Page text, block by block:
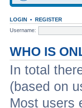
LOGIN • REGISTER
Username:
WHO IS
In total
(based on
Most users